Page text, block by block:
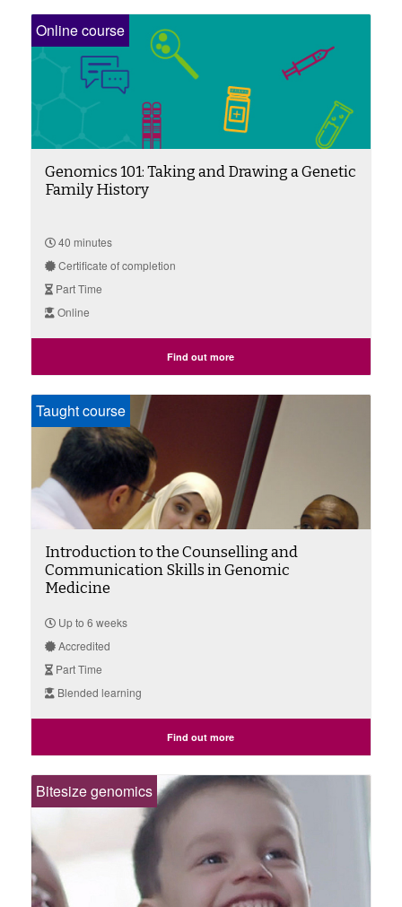
Online course
Genomics 101: Taking and Drawing a Genetic
Family History
40 minutes
Certificate of completion
Part Time
Online
Find out more
Taught course
Introduction to the Counselling and
Communication Skills in Genomic
Medicine
Up to 6 weeks
Accredited
Part Time
Blended learning
Find out more
Bitesize genomics